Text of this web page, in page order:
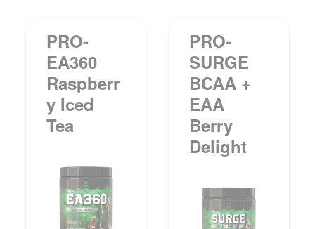
PRO-
EA360
Raspberr
Y Iced
Tea
PRO-
SURGE
BCAA +
EAA
Berry
Delight